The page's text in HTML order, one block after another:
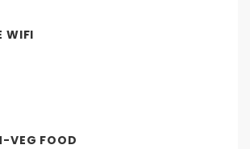
WIFI
VEG FOOD